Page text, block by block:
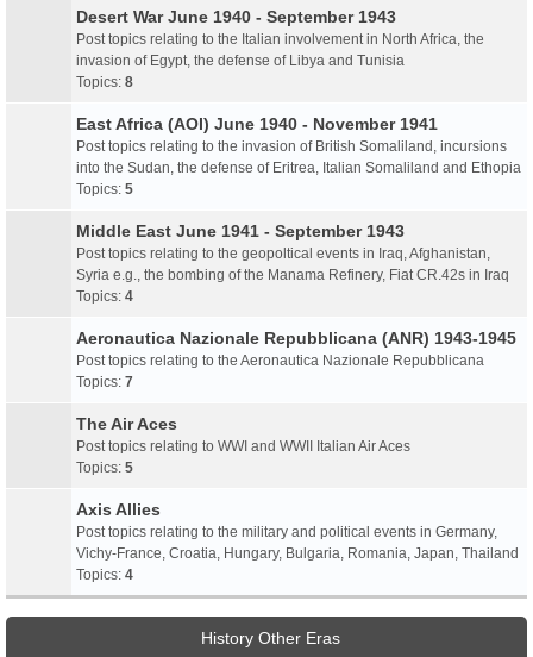
Desert War June 1940 - September 1943
Post topics relating to the Italian involvement in North Africa, the
invasion of Egypt, the defense of Libya and Tunisia
Topics: 8
East Africa (AOI) June 1940 - November 1941
Post topics relating to the invasion of British Somaliland, incursions
into the Sudan, the defense of Eritrea, Italian Somaliland and Ethopia
Topics: 5
Middle East June 1941 - September 1943
Post topics relating to the geopoltical events in Iraq, Afghanistan,
Syria e.g., the bombing of the Manama Refinery, Fiat CR.42s in Iraq
Topics: 4
Aeronautica Nazionale Repubblicana (ANR) 1943-1945
Post topics relating to the Aeronautica Nazionale Repubblicana
Topics: 7
The Air Aces
Post topics relating to WWI and WWII Italian Air Aces
Topics: 5
Axis Allies
Post topics relating to the military and political events in Germany,
Vichy-France, Croatia, Hungary, Bulgaria, Romania, Japan, Thailand
Topics: 4
History Other Eras